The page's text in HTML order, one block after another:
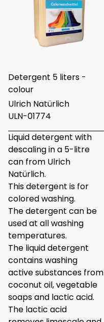
Detergent 5 liters -
colour
Ulrich Natürlich
ULN-01774
Liquid detergent with
descaling in a 5-litre
can from Ulrich
Natürlich.
This detergent is for
colored washing.
The detergent can be
used at all washing
temperatures.
The liquid detergent
contains washing
active substances from
coconut oil, vegetable
soaps and lactic acid.
The lactic acid